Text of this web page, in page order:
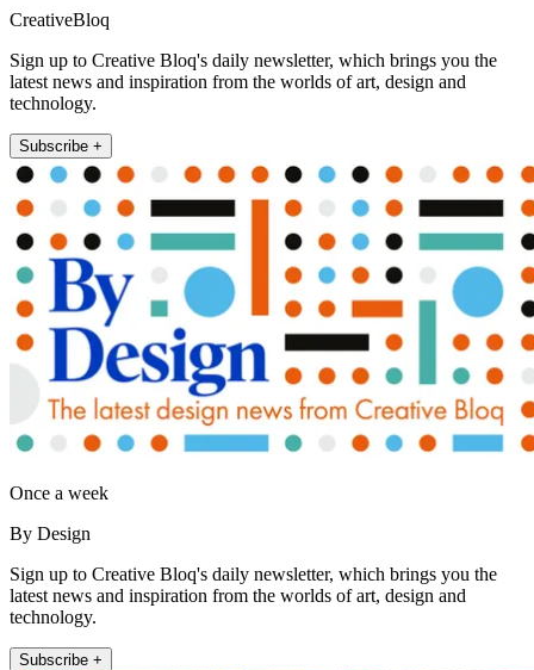
CreativeBloq
Sign up to Creative Bloq's daily newsletter, which brings you the
latest news and inspiration from the worlds of art, design and
technology.
Subscribe +
Once a week
By Design
Sign up to Creative Bloq's daily newsletter, which brings you the
latest news and inspiration from the worlds of art, design and
technology.
Subscribe +